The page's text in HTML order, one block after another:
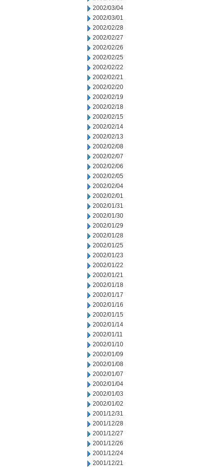
2002/03/04
2002/03/01
2002/02/28
2002/02/27
2002/02/26
2002/02/25
2002/02/22
2002/02/21
2002/02/20
2002/02/19
2002/02/18
2002/02/15
2002/02/14
2002/02/13
2002/02/08
2002/02/07
2002/02/06
2002/02/05
2002/02/04
2002/02/01
2002/01/31
2002/01/30
2002/01/29
2002/01/28
2002/01/25
2002/01/23
2002/01/22
2002/01/21
2002/01/18
2002/01/17
2002/01/16
2002/01/15
2002/01/14
2002/01/11
2002/01/10
2002/01/09
2002/01/08
2002/01/07
2002/01/04
2002/01/03
2002/01/02
2001/12/31
2001/12/28
2001/12/27
2001/12/26
2001/12/24
2001/12/21